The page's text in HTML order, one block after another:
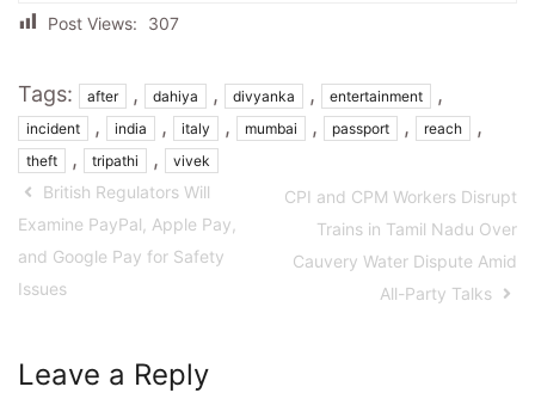
Post Views: 307
Tags: after , dahiya , divyanka , entertainment ,
incident , india , italy , mumbai , passport , reach ,
theft , tripathi , vivek
British Regulators Will
Examine PayPal, Apple Pay,
and Google Pay for Safety
Issues
CPI and CPM Workers Disrupt
Trains in Tamil Nadu Over
Cauvery Water Dispute Amid
All-Party Talks
Leave a Reply